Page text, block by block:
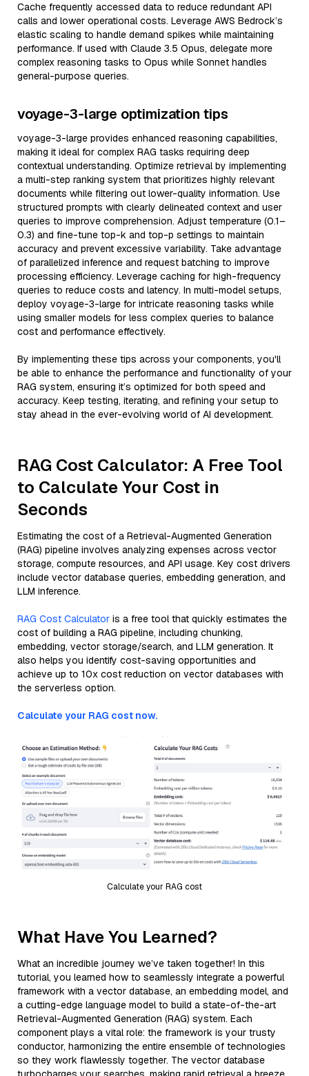
Cache frequently accessed data to reduce redundant API
calls and lower operational costs. Leverage AWS Bedrock’s
elastic scaling to handle demand spikes while maintaining
performance. If used with Claude 3.5 Opus, delegate more
complex reasoning tasks to Opus while Sonnet handles
general-purpose queries.
voyage-3-large optimization tips
voyage-3-large provides enhanced reasoning capabilities,
making it ideal for complex RAG tasks requiring deep
contextual understanding. Optimize retrieval by implementing
a multi-step ranking system that prioritizes highly relevant
documents while filtering out lower-quality information. Use
structured prompts with clearly delineated context and user
queries to improve comprehension. Adjust temperature (0.1–
0.3) and fine-tune top-k and top-p settings to maintain
accuracy and prevent excessive variability. Take advantage
of parallelized inference and request batching to improve
processing efficiency. Leverage caching for high-frequency
queries to reduce costs and latency. In multi-model setups,
deploy voyage-3-large for intricate reasoning tasks while
using smaller models for less complex queries to balance
cost and performance effectively.
By implementing these tips across your components, you'll
be able to enhance the performance and functionality of your
RAG system, ensuring it’s optimized for both speed and
accuracy. Keep testing, iterating, and refining your setup to
stay ahead in the ever-evolving world of AI development.
RAG Cost Calculator: A Free Tool
to Calculate Your Cost in
Seconds
Estimating the cost of a Retrieval-Augmented Generation
(RAG) pipeline involves analyzing expenses across vector
storage, compute resources, and API usage. Key cost drivers
include vector database queries, embedding generation, and
LLM inference.
RAG Cost Calculator is a free tool that quickly estimates the
cost of building a RAG pipeline, including chunking,
embedding, vector storage/search, and LLM generation. It
also helps you identify cost-saving opportunities and
achieve up to 10x cost reduction on vector databases with
the serverless option.
Calculate your RAG cost now.
Calculate your RAG cost
What Have You Learned?
What an incredible journey we’ve taken together! In this
tutorial, you learned how to seamlessly integrate a powerful
framework with a vector database, an embedding model, and
a cutting-edge language model to build a state-of-the-art
Retrieval-Augmented Generation (RAG) system. Each
component plays a vital role: the framework is your trusty
conductor, harmonizing the entire ensemble of technologies
so they work flawlessly together. The vector database